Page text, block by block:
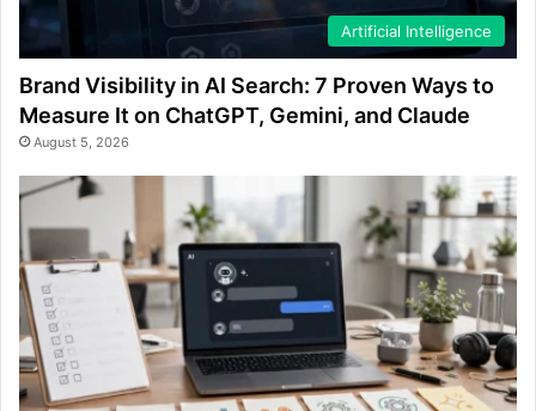
Artificial Intelligence
Brand Visibility in AI Search: 7 Proven Ways to
Measure It on ChatGPT, Gemini, and Claude
August 5, 2026